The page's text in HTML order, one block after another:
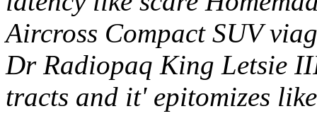
Aircross Compact SUV
Dr Radiopaq King Letsie
tracts and it' epitomizes